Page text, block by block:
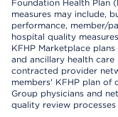
Foundation Health Plan
measures may include,
performance, member/
hospital quality
KFHP Marketplace
and ancillary health
contracted provider
members' KFHP plan of
Group physicians and
quality review